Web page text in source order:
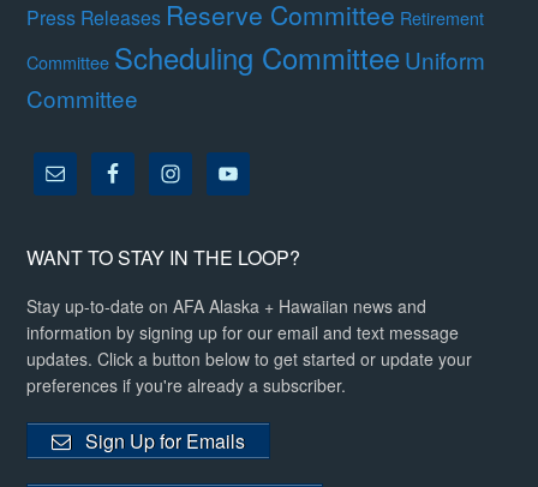
Press Releases Reserve Committee Retirement
Committee Scheduling CommitteeUniform
Committee
WANT TO STAY IN THE LOOP?
Stay up-to-date on AFA Alaska + Hawaiian news and
information by signing up for our email and text message
updates. Click a button below to get started or update your
preferences if you're already a subscriber.
Sign Up for Emails